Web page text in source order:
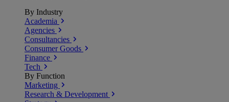
By Industry
Academia
Agencies
Consultancies
Consumer Goods
Finance
Tech
By Function
Marketing
Research & Development